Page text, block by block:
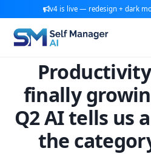
v4 is live — redesign + dark
finally
Q2 AI tells us
the